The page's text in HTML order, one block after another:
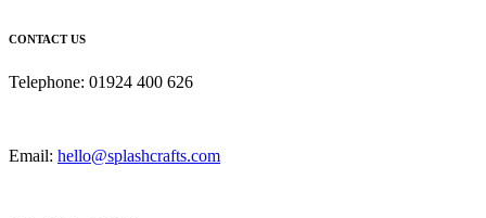
CONTACT US
Telephone: 01924 400 626
Email: hello@splashcrafts.com